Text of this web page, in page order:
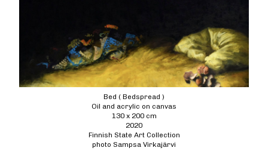
Bed ( Bedspread )
Oil and acrylic on canvas
130 x 200 cm
2020
Finnish State Art Collection
photo Sampsa Virkajärvi